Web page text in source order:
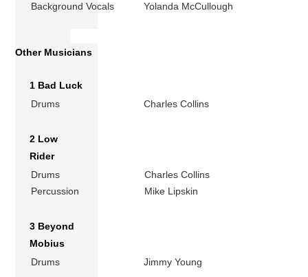
Background Vocals
Yolanda McCullough
Other Musicians
1 Bad Luck
Drums
Charles Collins
2 Low
Rider
Drums
Charles Collins
Percussion
Mike Lipskin
3 Beyond
Mobius
Drums
Jimmy Young